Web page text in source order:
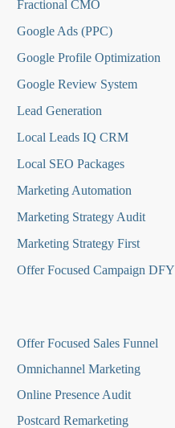
Fractional CMO
Google Ads (PPC)
Google Profile Optimization
Google Review System
Lead Generation
Local Leads IQ CRM
Local SEO Packages
Marketing Automation
Marketing Strategy Audit
Marketing Strategy First
Offer Focused Campaign DFY
Offer Focused Sales Funnel
Omnichannel Marketing
Online Presence Audit
Postcard Remarketing